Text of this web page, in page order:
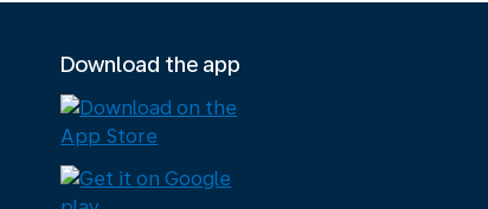
Download the app